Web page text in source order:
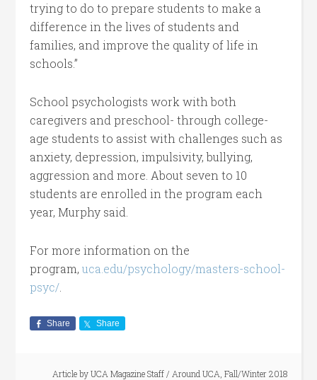
trying to do to prepare students to make a
difference in the lives of students and
families, and improve the quality of life in
schools.”
School psychologists work with both
caregivers and preschool- through college-
age students to assist with challenges such as
anxiety, depression, impulsivity, bullying,
aggression and more. About seven to 10
students are enrolled in the program each
year, Murphy said.
For more information on the
program,uca.edu/psychology/masters-school-
psyc/
Share Share
Article byUCA Magazine Staff / Around UCA Fall/Winter 2018